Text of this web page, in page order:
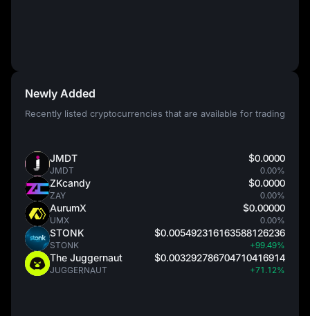
Newly Added
Recently listed cryptocurrencies that are available for trading
JMDT
JMDT
$0.0000
0.00%
ZKcandy
ZAY
$0.0000
0.00%
AurumX
UMX
$0.00000
0.00%
STONK
STONK
$0.005492316163588126236
+99.49%
The Juggernaut
JUGGERNAUT
$0.003292786704710416914
+71.12%